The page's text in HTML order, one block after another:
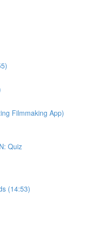
Filmmaking App)
Quiz
(14:53)